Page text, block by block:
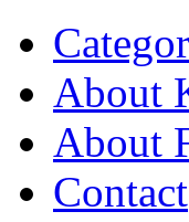
About
About
Contact